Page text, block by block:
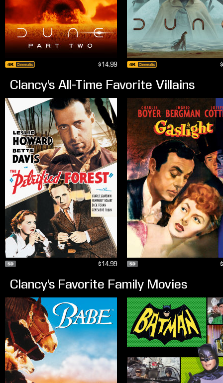
$14.99
Clancy's All-Time Favorite Villains
$14.99
Clancy's Favorite Family Movies